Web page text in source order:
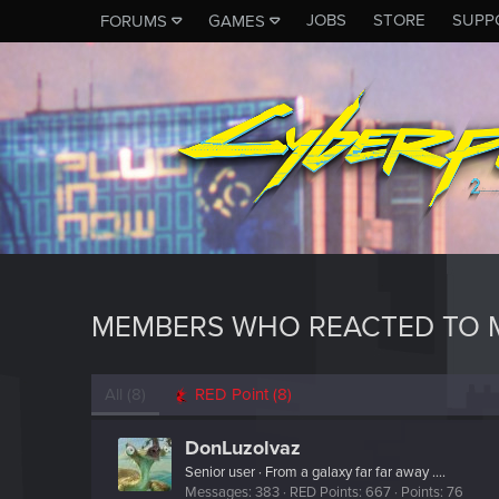
FORUMS GAMES JOBS STORE
MEMBERS WHO REACTED TO
All (8) RED Point (8)
DonLuzolvaz
Senior user · From a galaxy far far away ....
Messages 383 RED Points 667 Points 76